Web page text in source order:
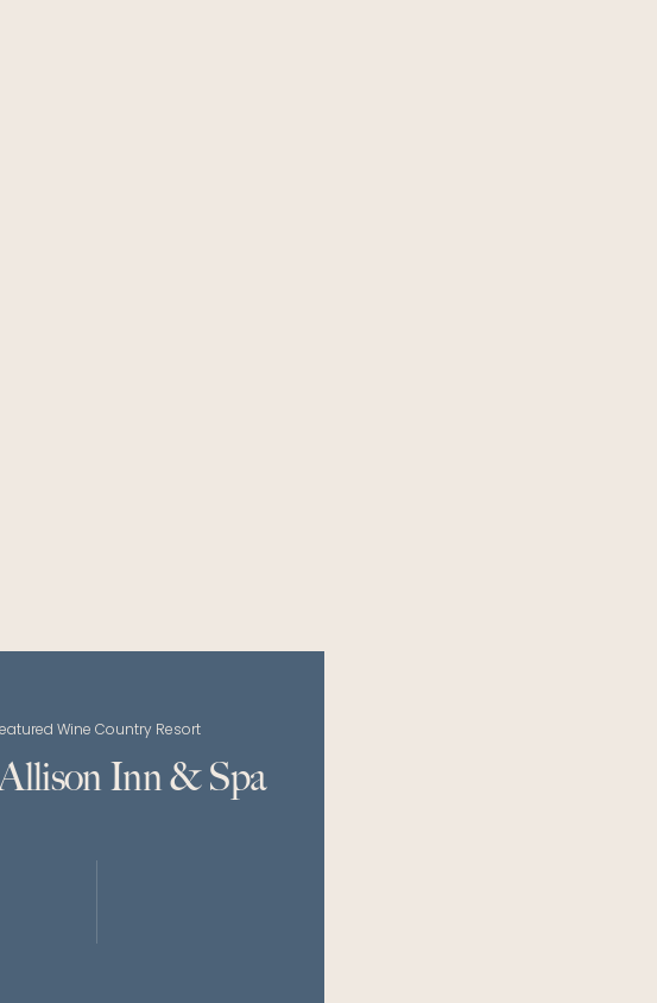
Wine Country Resort
Inn & Spa